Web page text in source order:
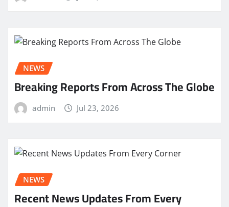
NEWS
Breaking Reports From Across The Globe
admin Jul 23, 2026
NEWS
Recent News Updates From Every